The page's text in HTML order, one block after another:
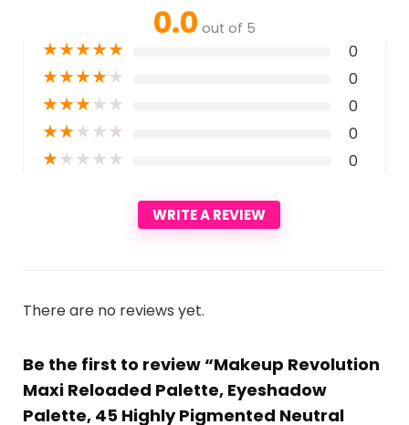
0.0 out of 5
★★★★★ 0
★★★★★ 0
★★★★★ 0
★★★★★ 0
★★★★★ 0
WRITE A REVIEW
There are no reviews yet.
Be the first to review “Makeup Revolution
Maxi Reloaded Palette, Eyeshadow
Palette, 45 Highly Pigmented Neutral